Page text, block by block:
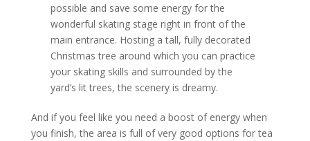
possible and save some energy for the
wonderful skating stage right in front of the
main entrance. Hosting a tall, fully decorated
Christmas tree around which you can practice
your skating skills and surrounded by the
yard’s lit trees, the scenery is dreamy.
And if you feel like you need a boost of energy when
you finish, the area is full of very good options for tea